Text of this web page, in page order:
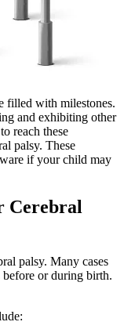
filled with milestones.
and exhibiting other
reach these
palsy. These
if your child may
Cerebral
palsy. Many cases
before or during birth.